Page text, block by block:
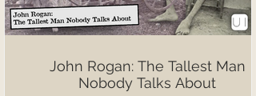
John Rogan: The Tallest Man
Nobody Talks About